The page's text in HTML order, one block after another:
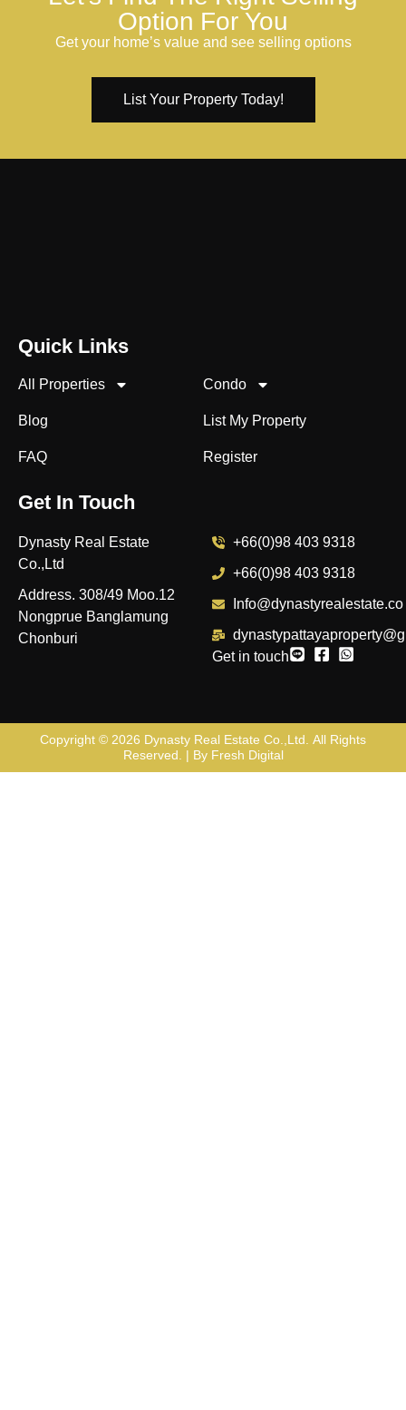
Option For You
Get your home’s value and see selling options
List Your Property Today!
Quick Links
All Properties
Condo
Blog
List My Property
FAQ
Register
Get In Touch
Dynasty Real Estate
Co.,Ltd
Address. 308/49 Moo.12
Nongprue Banglamung
Chonburi
+66(0)98 403 9318
+66(0)98 403 9318
Info@dynastyrealestate.co
Get in touch
Copyright © 2026 Dynasty Real Estate Co.,Ltd. All Rights
Reserved. | By Fresh Digital